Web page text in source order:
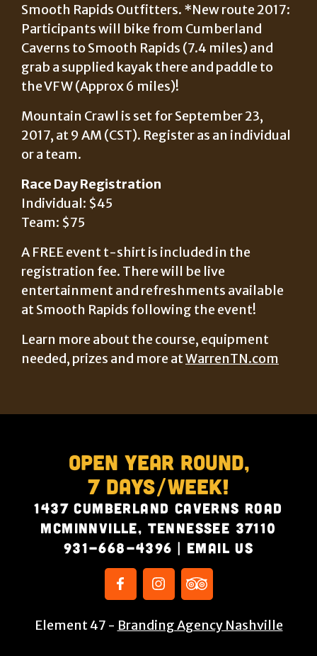
Smooth Rapids Outfitters. *New route 2017:
Participants will bike from Cumberland
Caverns to Smooth Rapids (7.4 miles) and
grab a supplied kayak there and paddle to
the VFW (Approx 6 miles)!
Mountain Crawl is set for September 23,
2017, at 9 AM (CST). Register as an individual
or a team.
Race Day Registration
Individual: $45
Team: $75
A FREE event t-shirt is included in the
registration fee. There will be live
entertainment and refreshments available
at Smooth Rapids following the event!
Learn more about the course, equipment
needed, prizes and more atWarrenTN.com
Open Year Round,
7 Days/Week!
1437 Cumberland Caverns Road
McMinnville, Tennessee 37110
931-668-4396 | Email Us
Element 47 - Branding Agency Nashville